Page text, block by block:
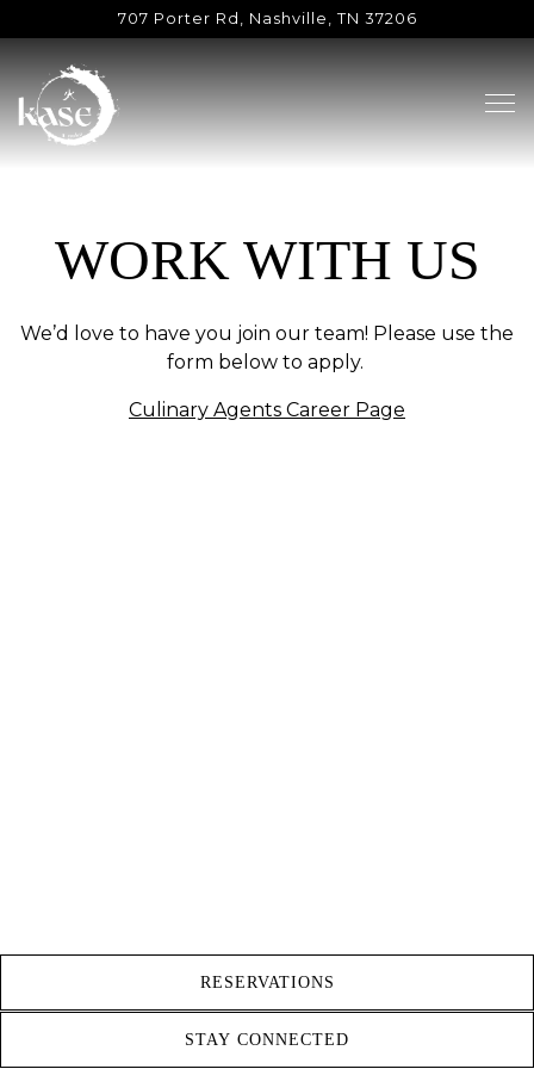
707 Porter Rd, Nashville, TN 37206
Main content starts here, tab to start navigating
WORK WITH US
We’d love to have you join our team! Please use the
form below to apply.
Culinary Agents Career Page
RESERVATIONS
STAY CONNECTED